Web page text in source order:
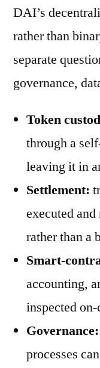
DAI’s
rather than
separate
governance,
Token
through a
leaving it in
Settlement:
executed
rather than a
Smart-
accounting,
inspected
Governance:
processes